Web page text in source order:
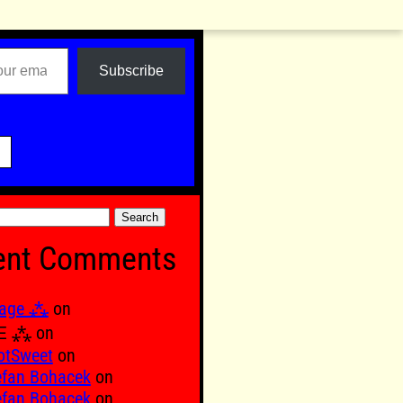
Subscribe
Comments
⁂on
⁂on
on
Bohacekon
Bohacekon